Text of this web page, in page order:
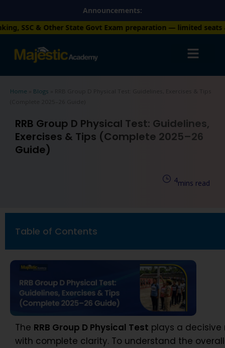
content
Announcements:
State Govt Exam preparation — limited seats available.
Home Blogs
RRB Group D Physical Test: Guidelines, Exercises & Tips
RRB Group D Physical Test: Guidelines,
Exercises & Tips (Complete 2025–26
Guide)
mins read
4
Table of Contents
The RRB Group D Physical Test plays a decisive
with complete clarity. To understand the